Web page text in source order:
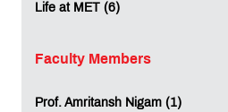
Life at MET (6)
Faculty Members
Prof. Amritansh Nigam (1)